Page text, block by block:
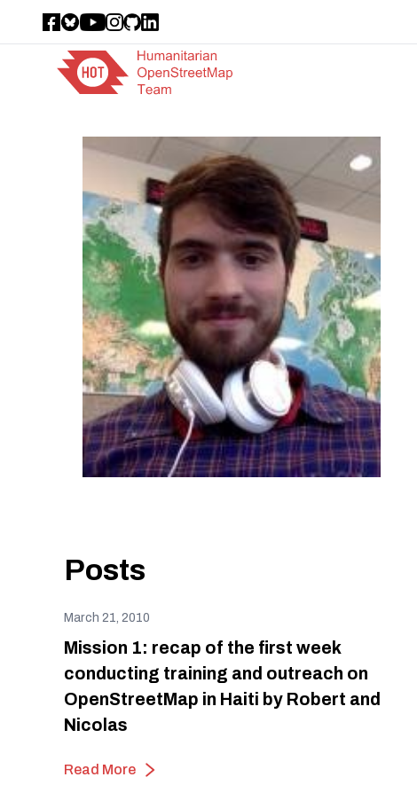
Posts
March 21, 2010
Mission 1: recap of the first week
conducting training and outreach on
OpenStreetMap in Haiti by Robert and
Nicolas
Read More